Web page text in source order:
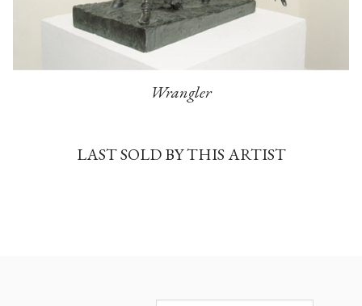
Wrangler
LAST SOLD BY THIS ARTIST